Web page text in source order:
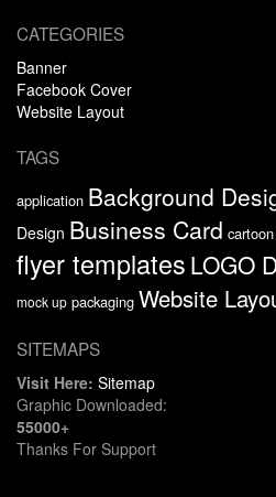
CATEGORIES
Banner
Facebook Cover
Website Layout
TAGS
application Background
Design Business Card
flyer templates LOGO
mock up packaging Website
SITEMAPS
Visit Here: Sitemap
Graphic Downloaded:
55000+
Thanks For Support